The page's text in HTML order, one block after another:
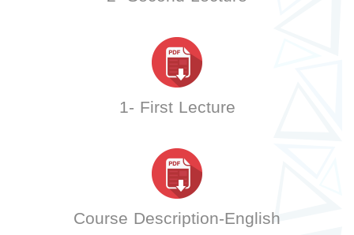
1- First Lecture
Course Description-English